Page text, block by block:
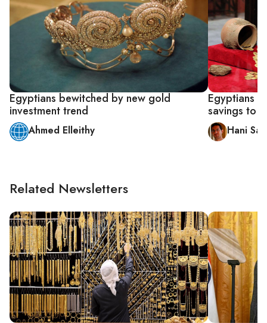
Egyptians bewitched by new gold
investment trend
Ahmed Elleithy
Egyptians
savings to
Hani
Related Newsletters